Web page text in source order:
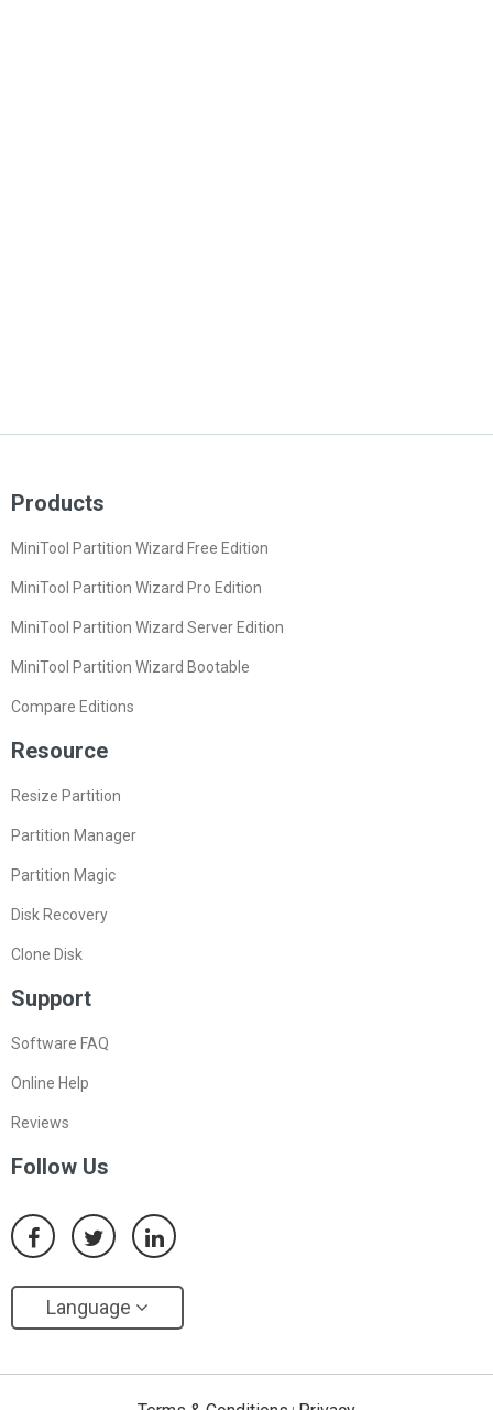
Products
MiniTool Partition Wizard Free Edition
MiniTool Partition Wizard Pro Edition
MiniTool Partition Wizard Server Edition
MiniTool Partition Wizard Bootable
Compare Editions
Resource
Resize Partition
Partition Manager
Partition Magic
Disk Recovery
Clone Disk
Support
Software FAQ
Online Help
Reviews
Follow Us
Language